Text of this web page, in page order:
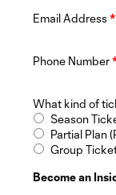
Email Address*
Phone Number
What kind of
Season
Partial Plan
Group
Become an